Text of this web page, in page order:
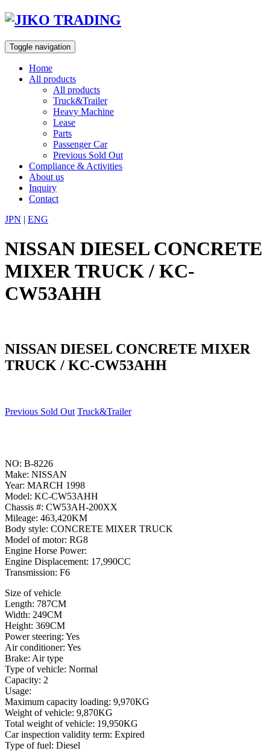
Skip
content
Toggle navigation
Home
All products
All products
Truck&Trailer
Heavy Machine
Lease
Parts
Passenger Car
Previous Sold Out
Compliance & Activities
About us
Inquiry
Contact
JPN | ENG
NISSAN DIESEL CONCRETE
MIXER TRUCK / KC-
CW53AHH
NISSAN DIESEL CONCRETE MIXER
TRUCK / KC-CW53AHH
Previous Sold Out Truck&Trailer
NO: B-8226
Make: NISSAN
Year: MARCH 1998
Model: KC-CW53AHH
Chassis #: CW53AH-200XX
Mileage: 463,420KM
Body style: CONCRETE MIXER TRUCK
Model of motor: RG8
Engine Horse Power:
Engine Displacement: 17,990CC
Transmission: F6
Size of vehicle
Length: 787CM
Width: 249CM
Height: 369CM
Power steering: Yes
Air conditioner: Yes
Brake: Air type
Type of vehicle: Normal
Capacity: 2
Usage:
Maximum capacity loading: 9,970KG
Weight of vehicle: 9,870KG
Total weight of vehicle: 19,950KG
Car inspection validity term: Expired
Type of fuel: Diesel